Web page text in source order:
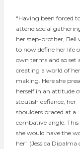
“Having been forced
attend social
her step-brother, Bell
to now define her life
own terms and so set
creating a world of
making. Here she
herself in an attitude
stoutish defiance, her
shoulders braced at a
combative angle. This
she would have the
her” (Jessica Dipalma